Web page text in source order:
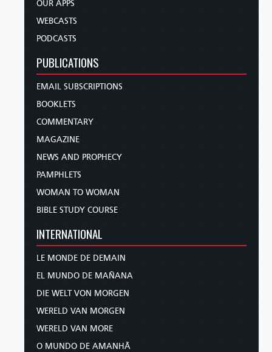
OUR APPS
WEBCASTS
PODCASTS
PUBLICATIONS
EMAIL SUBSCRIPTIONS
BOOKLETS
COMMENTARY
MAGAZINE
NEWS AND PROPHECY
PAMPHLETS
WOMAN TO WOMAN
BIBLE STUDY COURSE
INTERNATIONAL
LE MONDE DE DEMAIN
EL MUNDO DE MAÑANA
DIE WELT VON MORGEN
WERELD VAN MORGEN
WERELD VAN MORE
O MUNDO DE AMANHÃ